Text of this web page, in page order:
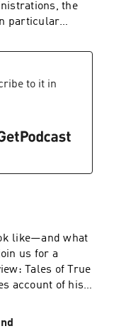
the
particular
Live. That
issues
The FCC
distortion and
be
values of free
to it in
like—and what
us for a
Tales of True
account of his
privacy for more